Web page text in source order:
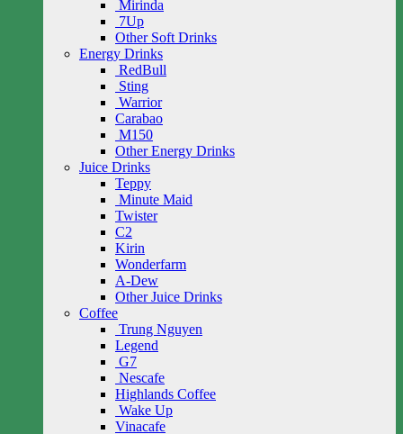
Mirinda
7Up
Other Soft Drinks
Energy Drinks
RedBull
Sting
Warrior
Carabao
M150
Other Energy Drinks
Juice Drinks
Teppy
Minute Maid
Twister
C2
Kirin
Wonderfarm
A-Dew
Other Juice Drinks
Coffee
Trung Nguyen
Legend
G7
Nescafe
Highlands Coffee
Wake Up
Vinacafe